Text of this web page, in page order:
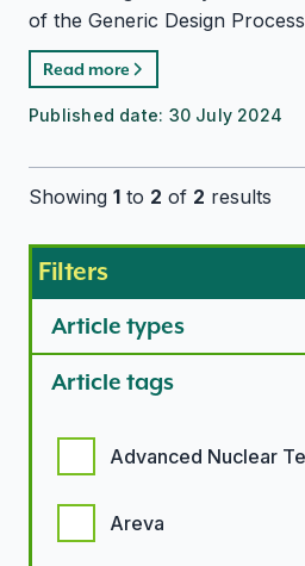
of the Generic Design
Read more
Published date: 30 July 2024
Showing 1 to 2 of 2 results
Filters
Article types
Article tags
Advanced Nuclear
Areva